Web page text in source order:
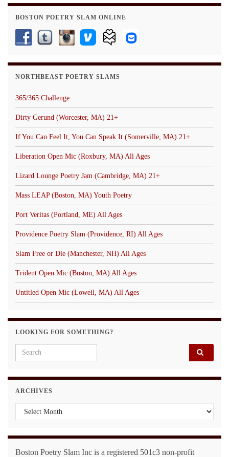
BOSTON POETRY SLAM ONLINE
NORTHBEAST POETRY SLAMS
365/365 Challenge
Dirty Gerund (Worcester, MA) 21+
If You Can Feel It, You Can Speak It (Somerville, MA) 21+
Liberation Open Mic (Roxbury, MA) All Ages
Lizard Lounge Poetry Jam (Cambridge, MA) 21+
Mass LEAP (Boston, MA) Youth Poetry
Port Veritas (Portland, ME) All Ages
Providence Poetry Slam (Providence, RI) All Ages
Slam Free or Die (Manchester, NH) All Ages
Trident Open Mic (Boston, MA) All Ages
Untitled Open Mic (Lowell, MA) All Ages
LOOKING FOR SOMETHING?
Search for:
ARCHIVES
Archives
Boston Poetry Slam Inc is a registered 501c3 non-profit